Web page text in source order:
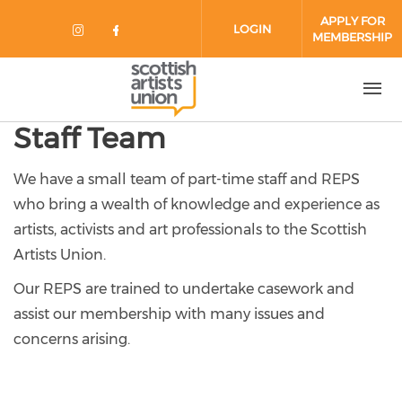
Check our social media on
Check our social media on
LOGIN
APPLY FOR
MEMBERSHIP
Staff Team
We have a small team of part-time staff and REPS
who bring a wealth of knowledge and experience as
artists, activists and art professionals to the Scottish
Artists Union.
Our REPS are trained to undertake casework and
assist our membership with many issues and
concerns arising.